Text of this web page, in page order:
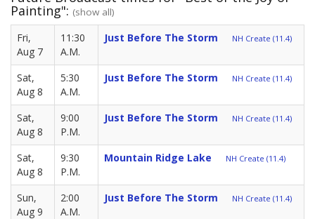
Painting": (show all)
Fri,
Aug 7
11:30
A.M.
Just Before The Storm NH Create (11.4)
Sat,
Aug 8
5:30
A.M.
Just Before The Storm NH Create (11.4)
Sat,
Aug 8
9:00
P.M.
Just Before The Storm NH Create (11.4)
Sat,
Aug 8
9:30
P.M.
Mountain Ridge Lake NH Create (11.4)
Sun,
Aug 9
2:00
A.M.
Just Before The Storm NH Create (11.4)